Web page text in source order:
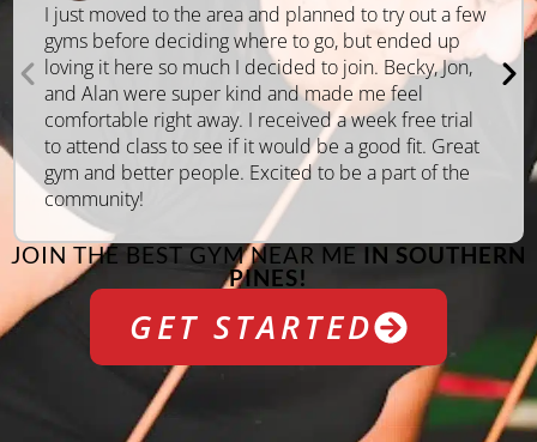
I just moved to the area and planned to try out a few
gyms before deciding where to go, but ended up
loving it here so much I decided to join. Becky, Jon,
and Alan were super kind and made me feel
comfortable right away. I received a week free trial
to attend class to see if it would be a good fit. Great
gym and better people. Excited to be a part of the
community!
JOIN THE BEST GYM NEAR ME IN SOUTHERN
PINES!
GET STARTED